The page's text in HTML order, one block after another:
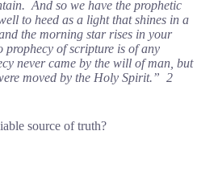
And so we have the prophetic
to heed as a light that shines in a
the morning star rises in your
of scripture is of any
never came by the will of man, but
moved by the Holy Spirit.” 2
source of truth?